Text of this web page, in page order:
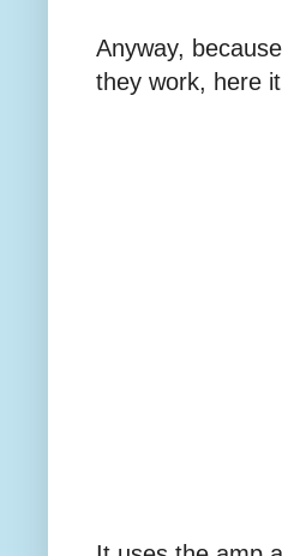
Anyway,
they work, here